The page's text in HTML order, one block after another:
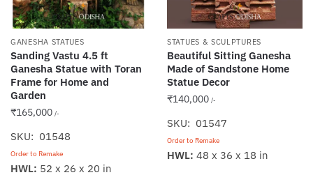
GANESHA STATUES
Sanding Vastu 4.5 ft
Ganesha Statue with Toran
Frame for Home and
Garden
₹165,000 /-
SKU: 01548
Order to Remake
HWL: 52 x 26 x 20 in
STATUES & SCULPTURES
Beautiful Sitting Ganesha
Made of Sandstone Home
Statue Decor
₹140,000 /-
SKU: 01547
Order to Remake
HWL: 48 x 36 x 18 in